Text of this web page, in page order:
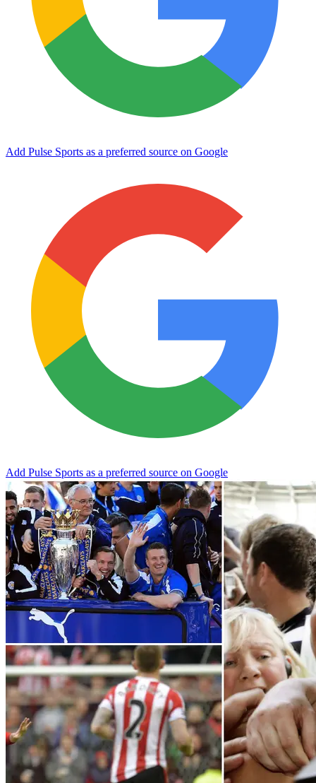
Add Pulse Sports as a preferred source on Google
Add Pulse Sports as a preferred source on Google